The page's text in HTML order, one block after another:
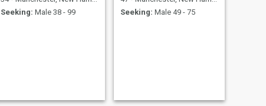
Seeking: Male 38 - 99
Seeking: Male 49 - 75